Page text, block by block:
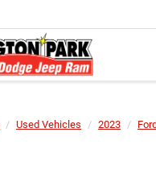
Used Vehicles 2023 Ford